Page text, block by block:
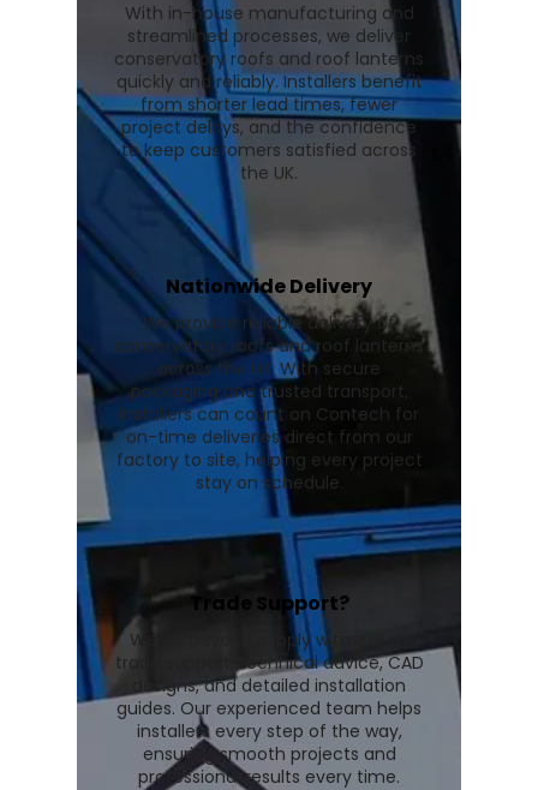
With in-house manufacturing and
streamlined processes, we deliver
conservatory roofs and roof lanterns
quickly and reliably. Installers benefit
from shorter lead times, fewer
project delays, and the confidence
to keep customers satisfied across
the UK.
Nationwide Delivery
We provide reliable delivery of
conservatory roofs and roof lanterns
across the UK. With secure
packaging and trusted transport,
installers can count on Contech for
on-time deliveries direct from our
factory to site, helping every project
stay on schedule.
Trade Support?
We go beyond supply with expert
trade support, technical advice, CAD
designs, and detailed installation
guides. Our experienced team helps
installers every step of the way,
ensuring smooth projects and
professional results every time.